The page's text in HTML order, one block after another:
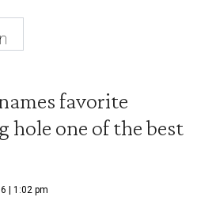
favorite
one of the best
| 1:02 pm